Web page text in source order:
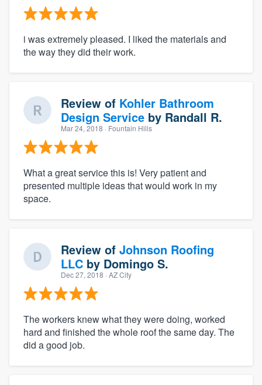
i was extremely pleased. I liked the materials and
the way they did their work.
Review of Kohler Bathroom
Design Service by Randall R.
Mar 24, 2018 · Fountain Hills
What a great service this is! Very patient and
presented multiple ideas that would work in my
space.
Review of Johnson Roofing
LLC by Domingo S.
Dec 27, 2018 · AZ City
The workers knew what they were doing, worked
hard and finished the whole roof the same day. The
did a good job.